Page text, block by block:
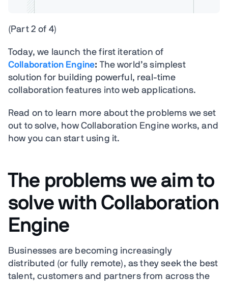
(Part 2 of 4)
Today, we launch the first iteration of
Collaboration Engine: The world’s simplest
solution for building powerful, real-time
collaboration features into web applications.
Read on to learn more about the problems we set
out to solve, how Collaboration Engine works, and
how you can start using it.
The problems we aim to
solve with Collaboration
Engine
Businesses are becoming increasingly
distributed (or fully remote), as they seek the best
talent, customers and partners from across the